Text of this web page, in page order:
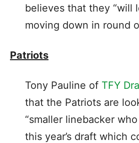
believes that they “will
moving down in round
Patriots
Tony Pauline of TFY
that the Patriots are
“smaller linebacker
this year’s draft which